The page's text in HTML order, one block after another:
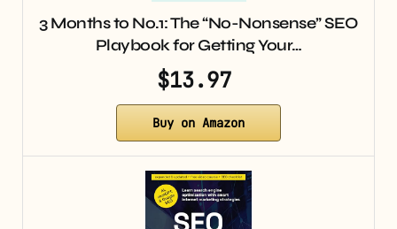
3 Months to No.1: The “No-Nonsense” SEO
Playbook for Getting Your…
$13.97
Buy on Amazon